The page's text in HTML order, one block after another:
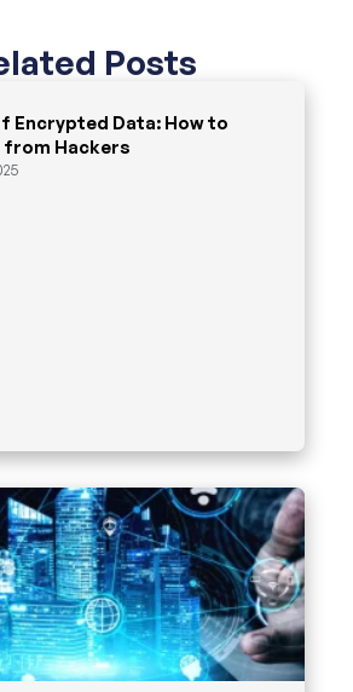
Posts
Encrypted Data: How to
from Hackers